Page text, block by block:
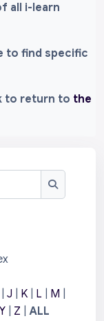
all i-learn
to find specific
to return to the
Search
J K L M
Y Z ALL